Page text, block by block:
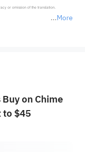
More
or omission of the translation.
on Chime
to $45